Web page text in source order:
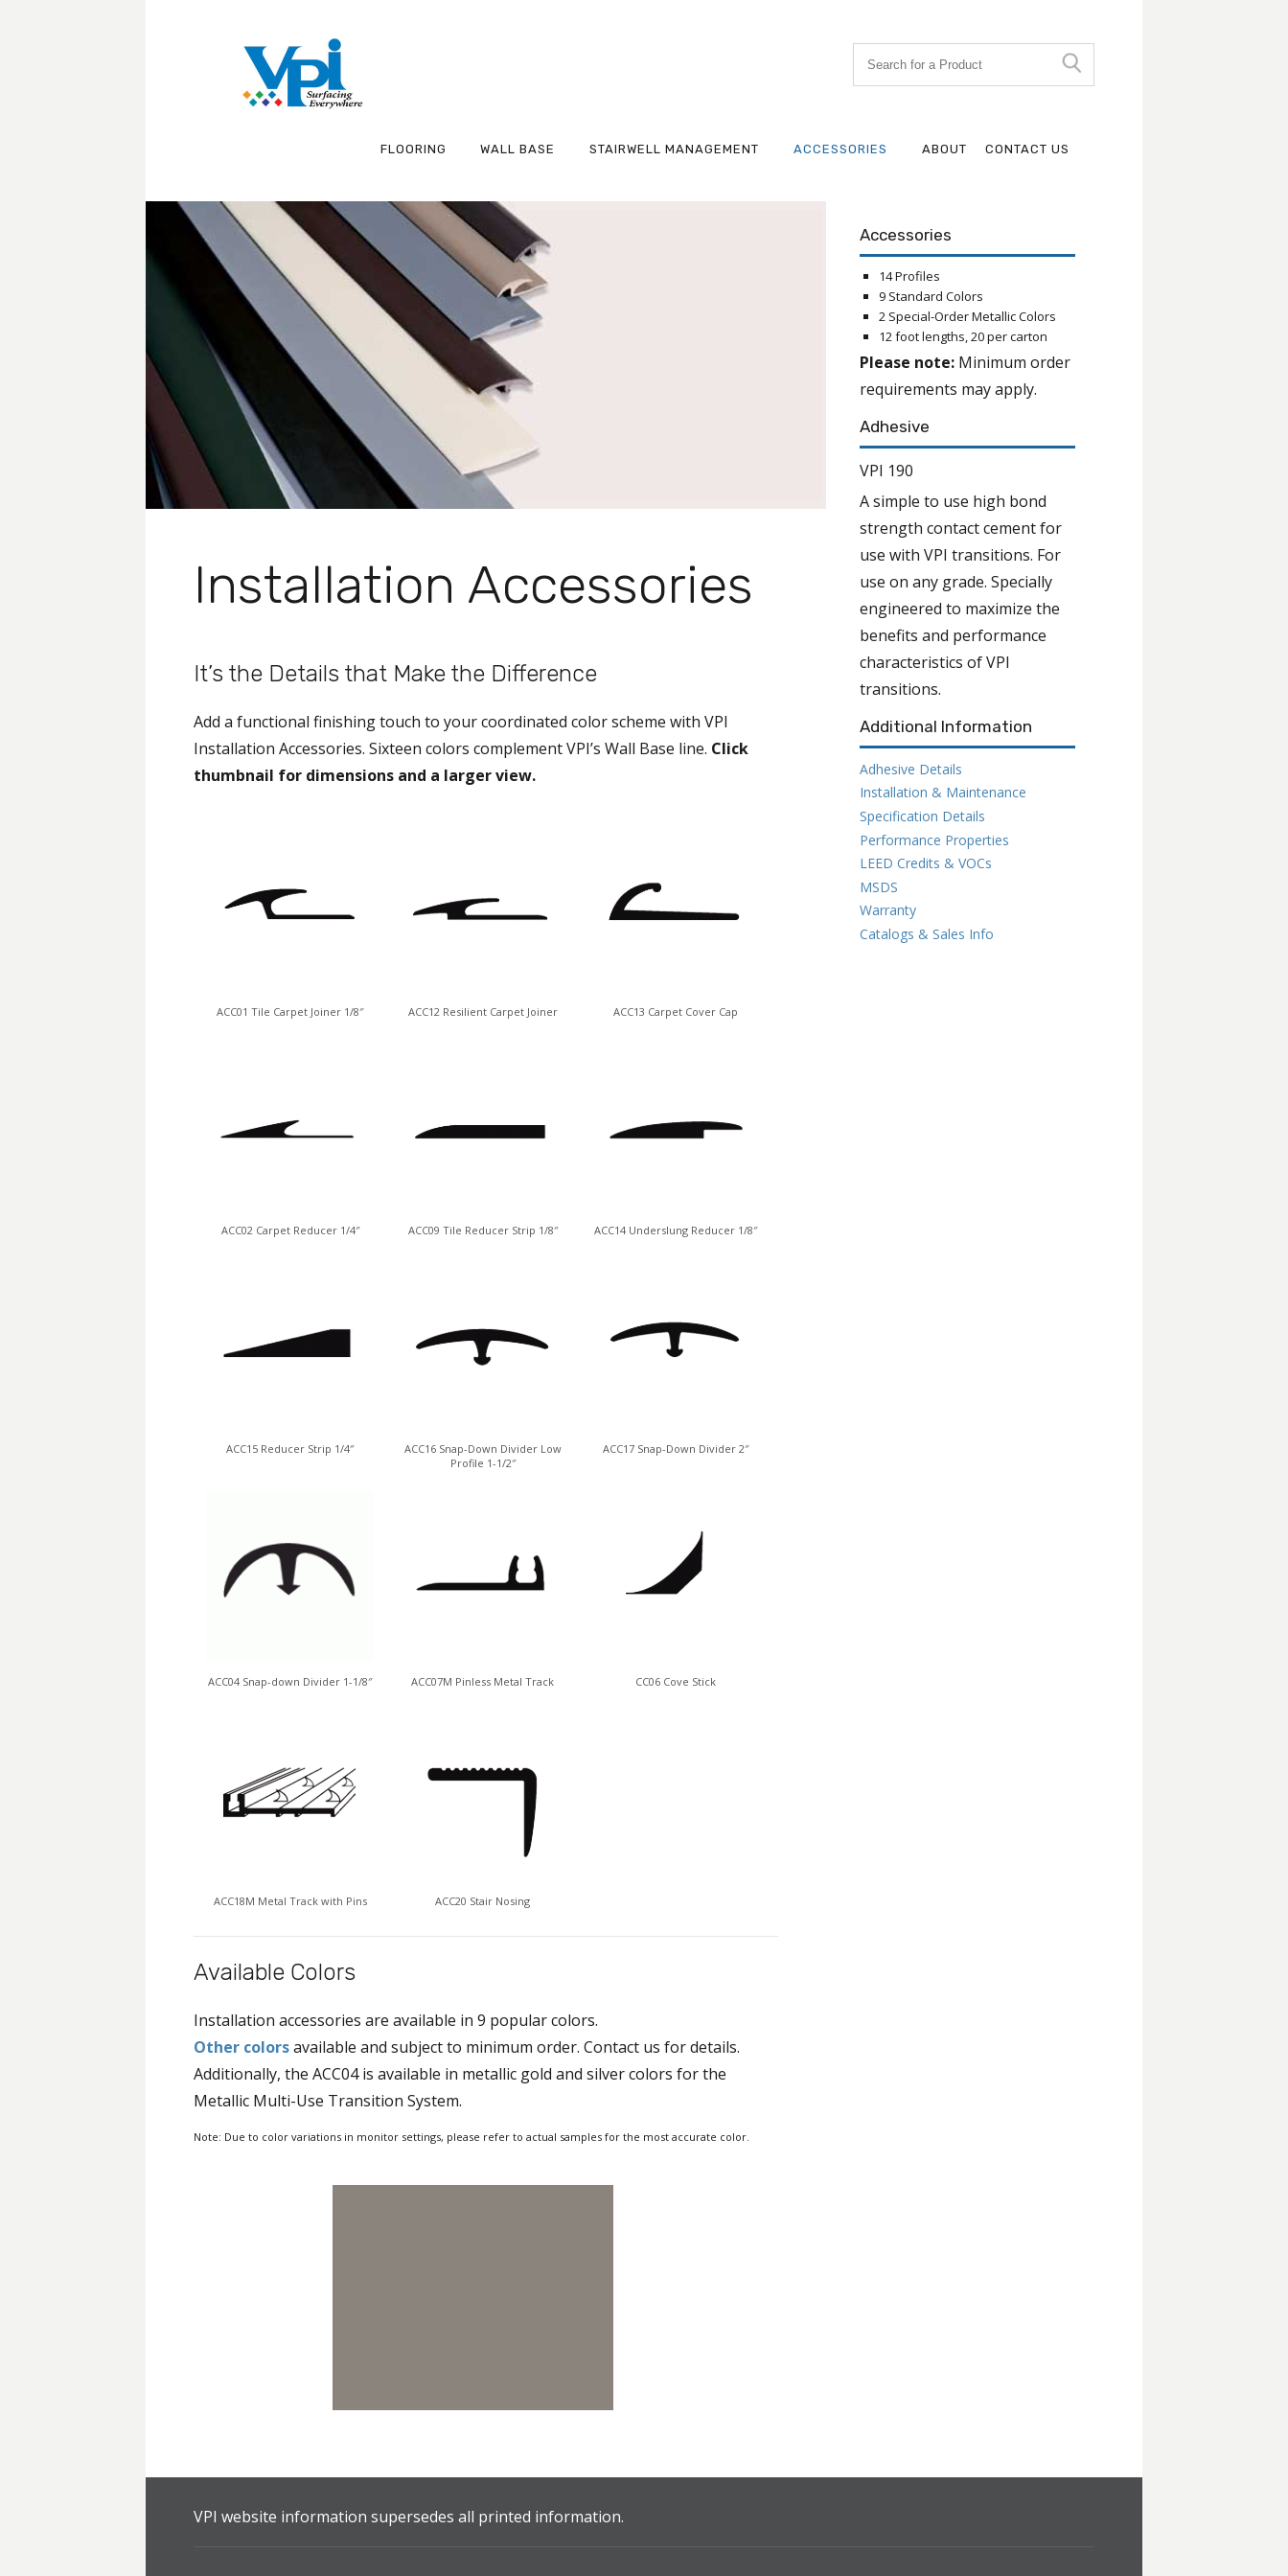
FLOORING WALL BASE STAIRWELL MANAGEMENT ACCESSORIES ABOUT CONTACT US
Installation Accessories
It’s the Details that Make the Difference
Add a functional finishing touch to your coordinated color scheme with VPI
Installation Accessories. Sixteen colors complement VPI’s Wall Base line. Click
thumbnail for dimensions and a larger view.
ACC01 Tile Carpet Joiner 1/8″ ACC12 Resilient Carpet Joiner ACC13 Carpet Cover Cap
ACC02 Carpet Reducer 1/4″ ACC09 Tile Reducer Strip 1/8″ ACC14 Underslung Reducer 1/8″
ACC15 Reducer Strip 1/4″
ACC16 Snap-Down Divider Low
Profile 1-1/2″
ACC17 Snap-Down Divider 2″
ACC04 Snap-down Divider 1-1/8″ ACC07M Pinless Metal Track CC06 Cove Stick
ACC18M Metal Track with Pins ACC20 Stair Nosing
Available Colors
Installation accessories are available in 9 popular colors.
Other colorsavailable and subject to minimum order. Contact us for details.
Additionally, the ACC04 is available in metallic gold and silver colors for the
Metallic Multi-Use Transition System.
Note: Due to color variations in monitor settings, please refer to actual samples for the most accurate color.
Accessories
14 Profiles
9 Standard Colors
2 Special-Order Metallic Colors
12 foot lengths, 20 per carton
Please note: Minimum order
requirements may apply.
Adhesive
VPI 190
A simple to use high bond
strength contact cement for
use with VPI transitions. For
use on any grade. Specially
engineered to maximize the
benefits and performance
characteristics of VPI
transitions.
Additional Information
Adhesive Details
Installation & Maintenance
Specification Details
Performance Properties
LEED Credits & VOCs
MSDS
Warranty
Catalogs & Sales Info
VPI website information supersedes all printed information.